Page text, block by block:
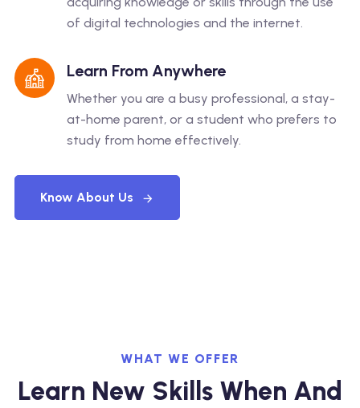
of digital technologies and the internet.
Learn From Anywhere
Whether you are a busy professional, a stay-
at-home parent, or a student who prefers to
study from home effectively.
Know About Us
WHAT WE OFFER
Learn New Skills When And